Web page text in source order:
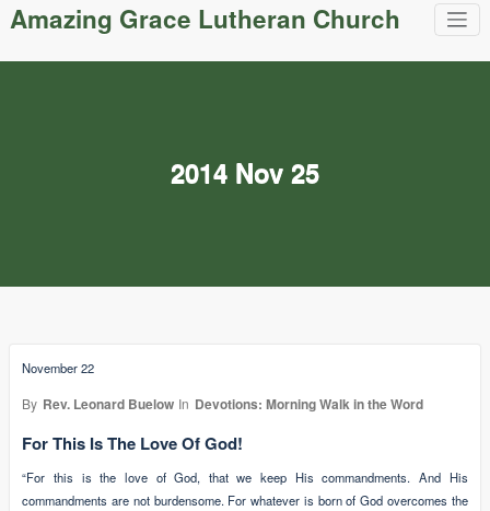
Amazing Grace Lutheran Church
2014 Nov 25
November 22
By Rev. Leonard Buelow In Devotions: Morning Walk in the Word
For This Is The Love Of God!
“For this is the love of God, that we keep His commandments. And His
commandments are not burdensome. For whatever is born of God overcomes the